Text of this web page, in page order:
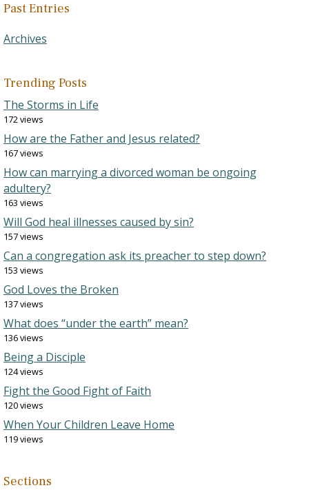
Past Entries
Archives
Trending Posts
The Storms in Life
172 views
How are the Father and Jesus related?
167 views
How can marrying a divorced woman be ongoing
adultery?
163 views
Will God heal illnesses caused by sin?
157 views
Can a congregation ask its preacher to step down?
153 views
God Loves the Broken
137 views
What does “under the earth” mean?
136 views
Being a Disciple
124 views
Fight the Good Fight of Faith
120 views
When Your Children Leave Home
119 views
Sections